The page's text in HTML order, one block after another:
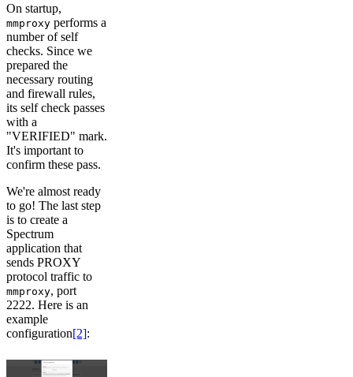
On startup,
mmproxy performs a
number of self
checks. Since we
prepared the
necessary routing
and firewall rules,
its self check passes
with a
"VERIFIED" mark.
It's important to
confirm these pass.
We're almost ready
to go! The last step
is to create a
Spectrum
application that
sends PROXY
protocol traffic to
mmproxy, port
2222. Here is an
example
configuration[2]: